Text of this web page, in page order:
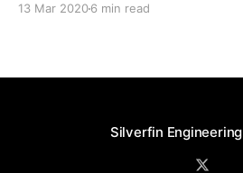
13 Mar 20206 min read
Silverfin Engineering